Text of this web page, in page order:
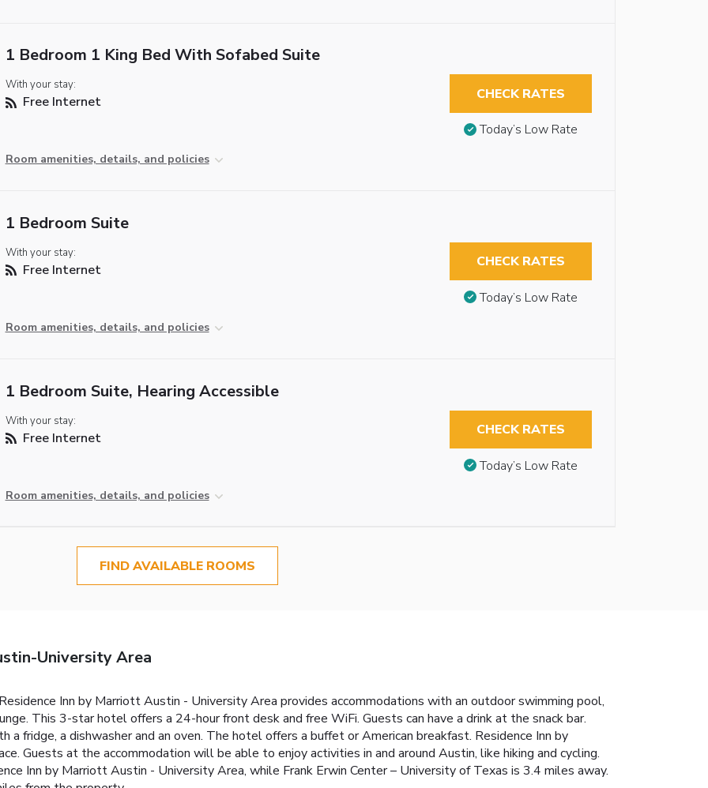
1 Bedroom 1 King Bed With Sofabed Suite
With your stay:
Free Internet
Room amenities, details, and policies
CHECK RATES
Today’s Low Rate
1 Bedroom Suite
With your stay:
Free Internet
Room amenities, details, and policies
CHECK RATES
Today’s Low Rate
1 Bedroom Suite, Hearing Accessible
With your stay:
Free Internet
Room amenities, details, and policies
CHECK RATES
Today’s Low Rate
FIND AVAILABLE ROOMS
University Area
Inn by Marriott Austin - University Area provides accommodations with an outdoor swimming pool,
This 3-star hotel offers a 24-hour front desk and free WiFi. Guests can have a drink at the snack bar.
fridge, a dishwasher and an oven. The hotel offers a buffet or American breakfast. Residence Inn by
Guests at the accommodation will be able to enjoy activities in and around Austin, like hiking and cycling.
Inn by Marriott Austin - University Area, while Frank Erwin Center – University of Texas is 3.4 miles away.